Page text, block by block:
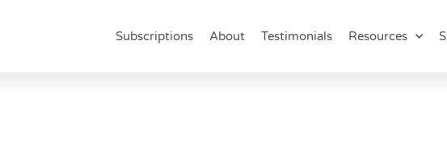
Subscriptions About Testimonials Resources